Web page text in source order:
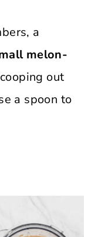
a
melon-
out
a spoon to